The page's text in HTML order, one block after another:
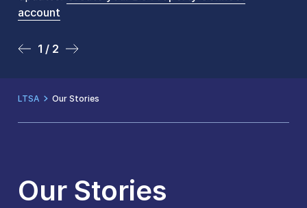
account
1 / 2
visit, contact
2 / 2
LTSA Our Stories
Our Stories